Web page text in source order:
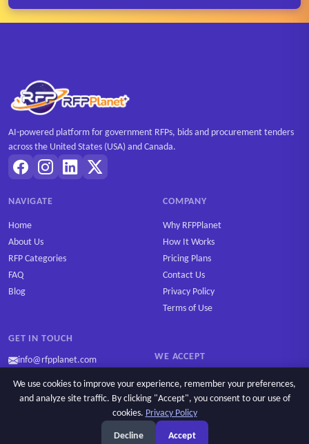
AI-powered platform for government RFPs, bids and procurement tenders
across the United States (USA) and Canada.
NAVIGATE
Home
About Us
RFP Categories
FAQ
Blog
COMPANY
Why RFPPlanet
How It Works
Pricing Plans
Contact Us
Privacy Policy
Terms of Use
GET IN TOUCH
info@rfpplanet.com WE ACCEPT
Copyright © 2026 RFPPlanet. All rights reserved.
We use cookies to improve your experience, remember your preferences,
and analyze site traffic. By clicking "Accept", you consent to our use of
cookies. Privacy Policy
Decline Accept